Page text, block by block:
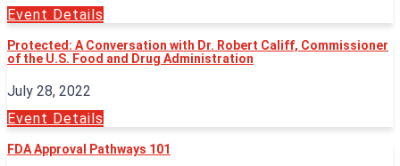
Event Details
Protected: A Conversation with Dr. Robert Califf, Commissioner
of the U.S. Food and Drug Administration
July 28, 2022
Event Details
FDA Approval Pathways 101